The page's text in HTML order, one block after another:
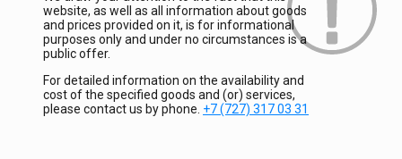
website, as well as all information about goods
and prices provided on it, is for informational
purposes only and under no circumstances is a
public offer.
For detailed information on the availability and
cost of the specified goods and (or) services,
please contact us by phone. +7 (727) 317 03 31